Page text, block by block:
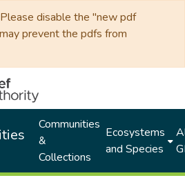
disable the "new pdf
prevent the pdfs from
Communities
&
Collections
Ecosystems
and Species